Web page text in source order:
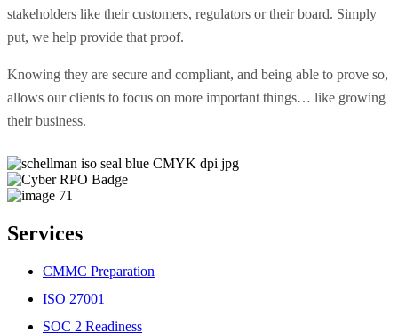
stakeholders like their customers, regulators or their board. Simply
put, we help provide that proof.
Knowing they are secure and compliant, and being able to prove so,
allows our clients to focus on more important things… like growing
their business.
Services
CMMC Preparation
ISO 27001
SOC 2 Readiness